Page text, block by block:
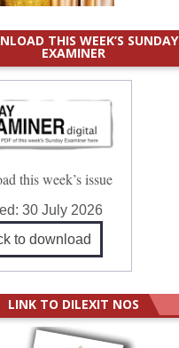
THIS WEEK’S SUNDAY
EXAMINER
this week’s issue
30 July 2026
to download
LINK TO DILEXIT NOS